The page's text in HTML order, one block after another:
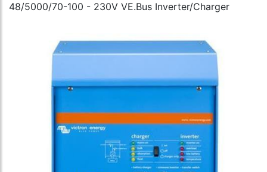
48/5000/70-100 - 230V VE.Bus Inverter/Charger